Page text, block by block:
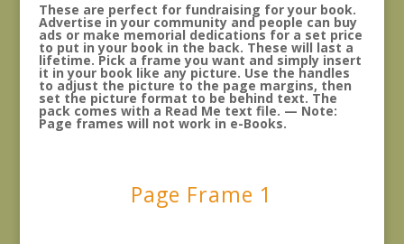
These are perfect for fundraising for your book.
Advertise in your community and people can buy
ads or make memorial dedications for a set price
to put in your book in the back. These will last a
lifetime. Pick a frame you want and simply insert
it in your book like any picture. Use the handles
to adjust the picture to the page margins, then
set the picture format to be behind text. The
pack comes with a Read Me text file. — Note:
Page frames will not work in e-Books.
Page Frame 1